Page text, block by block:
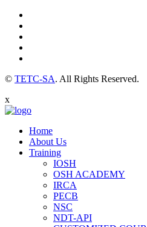
© TETC-SA. All Rights Reserved.
x
Home
About Us
Training
IOSH
OSH ACADEMY
IRCA
PECB
NSC
NDT-API